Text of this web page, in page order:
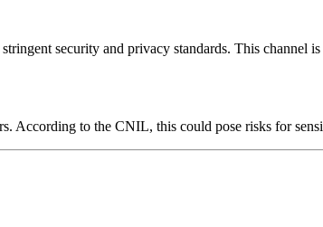
security and privacy standards. This channel
According to the CNIL, this could pose risks for